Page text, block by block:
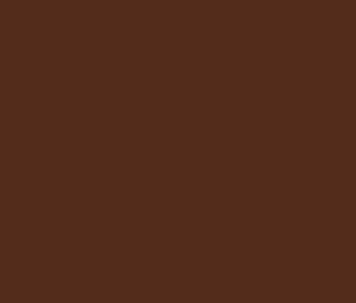
midweek break with a gentle
led by Bo, a certified